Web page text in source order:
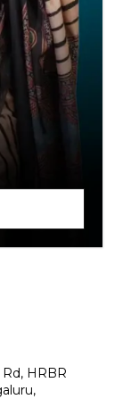
HRBR